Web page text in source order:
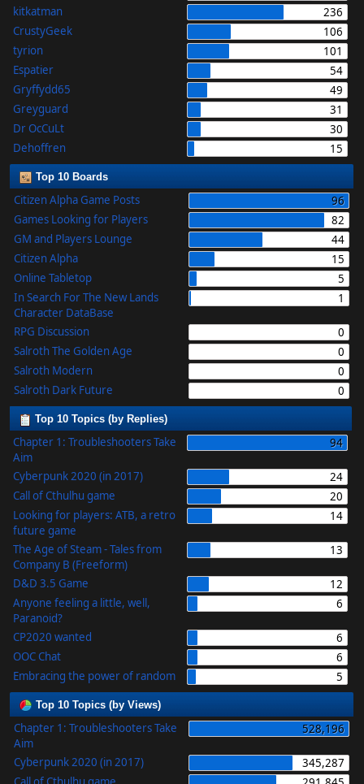
kitkatman
236
CrustyGeek
106
tyrion
101
Espatier
54
Gryffydd65
49
Greyguard
31
Dr OcCuLt
30
Dehoffren
15
Top 10 Boards
Citizen Alpha Game Posts
96
Games Looking for Players
82
GM and Players Lounge
44
Citizen Alpha
15
Online Tabletop
5
In Search For The New Lands
Character DataBase
1
RPG Discussion
0
Salroth The Golden Age
0
Salroth Modern
0
Salroth Dark Future
0
Top 10 Topics (by Replies)
Chapter 1: Troubleshooters Take
Aim
94
Cyberpunk 2020 (in 2017)
24
Call of Cthulhu game
20
Looking for players: ATB, a retro
future game
14
The Age of Steam - Tales from
Company B (Freeform)
13
D&D 3.5 Game
12
Anyone feeling a little, well,
Paranoid?
6
CP2020 wanted
6
OOC Chat
6
Embracing the power of random
5
Top 10 Topics (by Views)
Chapter 1: Troubleshooters Take
Aim
528,196
Cyberpunk 2020 (in 2017)
345,287